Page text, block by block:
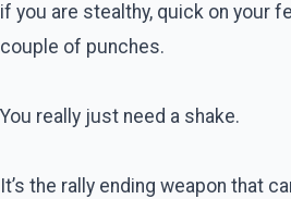
if you are stealthy, quick on your
couple of punches.
You really just need a shake.
It’s the rally ending weapon that